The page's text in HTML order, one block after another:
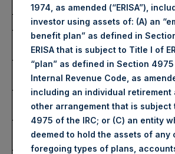
Ticker:
PSH
Date of Purchase:
11 July
Number of Public Shares
Purchased:
31,000
Highest Price Paid Per
Share:
2,866
Lowest Price Paid Per
Share:
2,824
Average Price Paid Per
Share:
2,844
1974, as amended (“ERISA”),
investor using assets of: (A) an
benefit plan” as defined in
ERISA that is subject to Title I of
“plan” as defined in Section 4975
Internal Revenue Code, as
including an individual retirement
other arrangement that is subject
4975 of the IRC; or (C) an entity
deemed to hold the assets of any
foregoing types of plans,